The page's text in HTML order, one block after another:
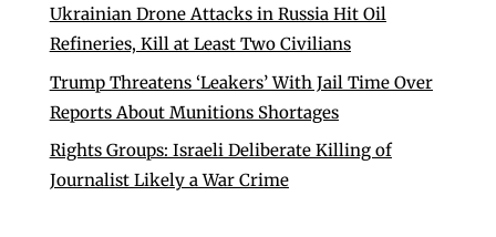
Ukrainian Drone Attacks in Russia Hit Oil
Refineries, Kill at Least Two Civilians
Trump Threatens ‘Leakers’ With Jail Time Over
Reports About Munitions Shortages
Rights Groups: Israeli Deliberate Killing of
Journalist Likely a War Crime